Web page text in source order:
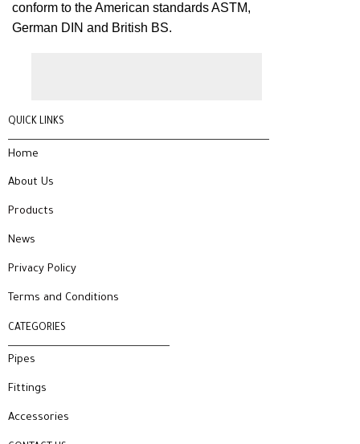
conform to the American standards ASTM,
German DIN and British BS.
QUICK LINKS
Home
About Us
Products
News
Privacy Policy
Terms and Conditions
CATEGORIES
Pipes
Fittings
Accessories